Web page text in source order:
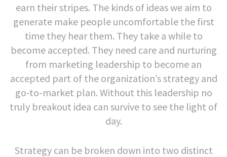
earn their stripes. The kinds of ideas we aim to
generate make people uncomfortable the first
time they hear them. They take a while to
become accepted. They need care and nurturing
from marketing leadership to become an
accepted part of the organization’s strategy and
go-to-market plan. Without this leadership no
truly breakout idea can survive to see the light of
day.
Strategy can be broken down into two distinct